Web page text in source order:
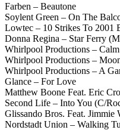
Farben – Beautone
Soylent Green – On The
Lowtec – 10 Strikes To 2001
Donna Regina – Star Ferry
Whirlpool Productions –
Whirlpool Productions –
Whirlpool Productions – A
Glance – For Love
Matthew Boone Feat. Eric
Second Life – Into You (C/
Glissando Bros. Feat.
Nordstadt Union – Walking